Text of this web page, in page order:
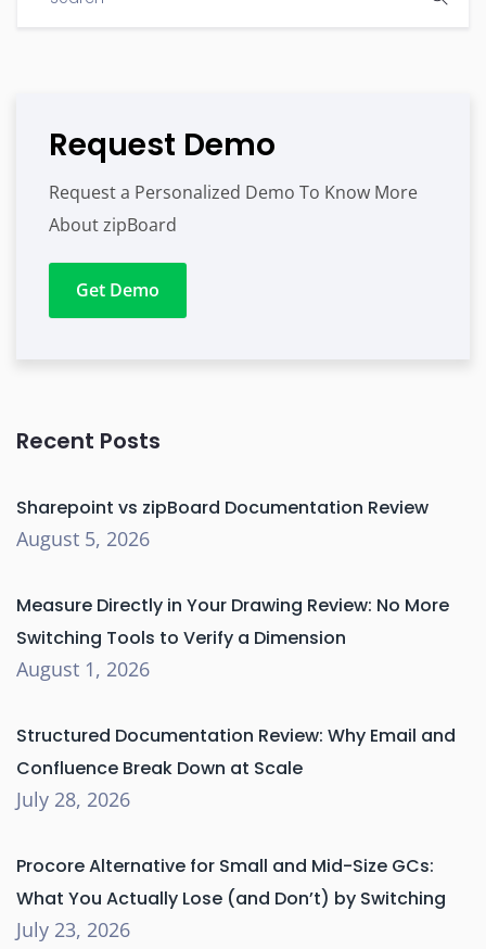
Request Demo
Request a Personalized Demo To Know More
About zipBoard
Get Demo
Recent Posts
Sharepoint vs zipBoard Documentation Review
August 5, 2026
Measure Directly in Your Drawing Review: No More
Switching Tools to Verify a Dimension
August 1, 2026
Structured Documentation Review: Why Email and
Confluence Break Down at Scale
July 28, 2026
Procore Alternative for Small and Mid-Size GCs:
What You Actually Lose (and Don’t) by Switching
July 23, 2026